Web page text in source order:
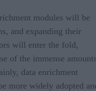
modules will be
and expanding their
will enter the fold,
of the immense
data enrichment
more widely adopted